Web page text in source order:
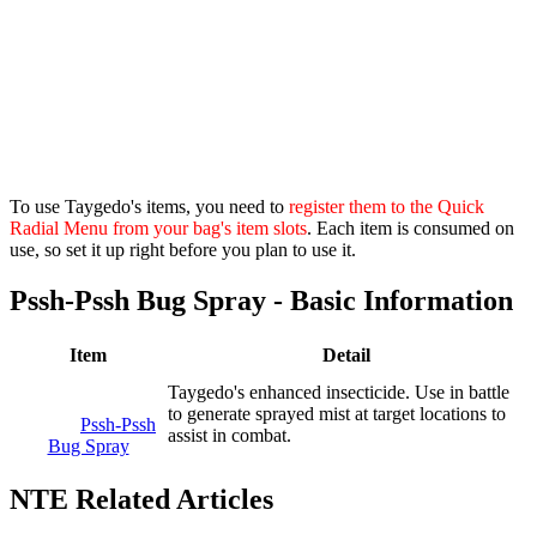
To use Taygedo's items, you need to register them to the Quick
Radial Menu from your bag's item slots. Each item is consumed on
use, so set it up right before you plan to use it.
Pssh-Pssh Bug Spray - Basic Information
Item Detail
Pssh-Pssh
Bug Spray
Taygedo's enhanced insecticide. Use in battle
to generate sprayed mist at target locations to
assist in combat.
NTE Related Articles